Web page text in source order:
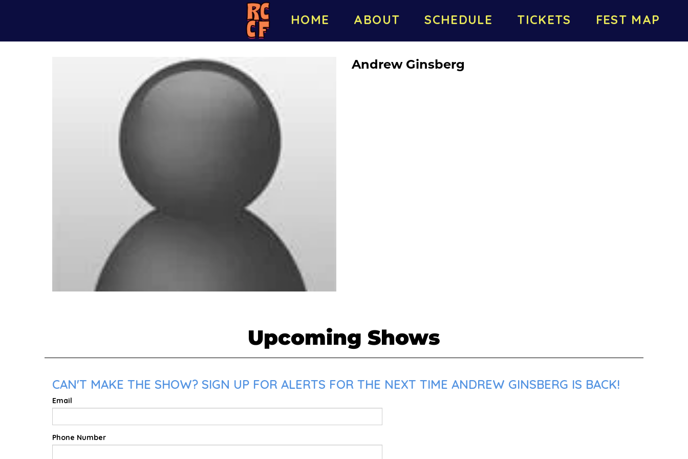
HOME ABOUT SCHEDULE TICKETS FEST MAP
Andrew Ginsberg
Upcoming Shows
CAN'T MAKE THE SHOW? SIGN UP FOR ALERTS FOR THE NEXT TIME ANDREW GINSBERG IS BACK!
Email
Phone Number